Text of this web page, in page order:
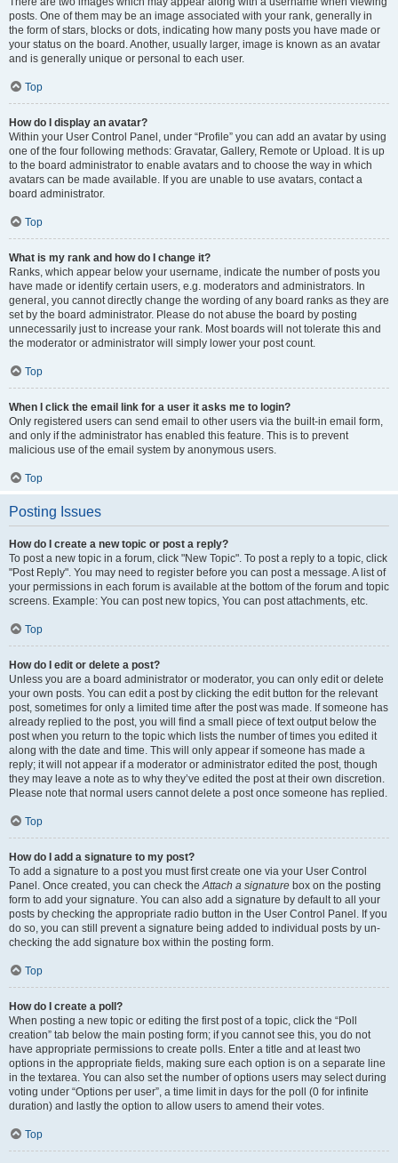
posts. One of them may be an image associated with your rank, generally in
the form of stars, blocks or dots, indicating how many posts you have made or
your status on the board. Another, usually larger, image is known as an avatar
and is generally unique or personal to each user.
Top
How do I display an avatar?
Within your User Control Panel, under “Profile” you can add an avatar by using
one of the four following methods: Gravatar, Gallery, Remote or Upload. It is up
to the board administrator to enable avatars and to choose the way in which
avatars can be made available. If you are unable to use avatars, contact a
board administrator.
Top
What is my rank and how do I change it?
Ranks, which appear below your username, indicate the number of posts you
have made or identify certain users, e.g. moderators and administrators. In
general, you cannot directly change the wording of any board ranks as they are
set by the board administrator. Please do not abuse the board by posting
unnecessarily just to increase your rank. Most boards will not tolerate this and
the moderator or administrator will simply lower your post count.
Top
When I click the email link for a user it asks me to login?
Only registered users can send email to other users via the built-in email form,
and only if the administrator has enabled this feature. This is to prevent
malicious use of the email system by anonymous users.
Top
Posting Issues
How do I create a new topic or post a reply?
To post a new topic in a forum, click "New Topic". To post a reply to a topic, click
"Post Reply". You may need to register before you can post a message. A list of
your permissions in each forum is available at the bottom of the forum and topic
screens. Example: You can post new topics, You can post attachments, etc.
Top
How do I edit or delete a post?
Unless you are a board administrator or moderator, you can only edit or delete
your own posts. You can edit a post by clicking the edit button for the relevant
post, sometimes for only a limited time after the post was made. If someone has
already replied to the post, you will find a small piece of text output below the
post when you return to the topic which lists the number of times you edited it
along with the date and time. This will only appear if someone has made a
reply; it will not appear if a moderator or administrator edited the post, though
they may leave a note as to why they’ve edited the post at their own discretion.
Please note that normal users cannot delete a post once someone has replied.
Top
How do I add a signature to my post?
To add a signature to a post you must first create one via your User Control
Panel. Once created, you can check theAttach a signature box on the posting
form to add your signature. You can also add a signature by default to all your
posts by checking the appropriate radio button in the User Control Panel. If you
do so, you can still prevent a signature being added to individual posts by un-
checking the add signature box within the posting form.
Top
How do I create a poll?
When posting a new topic or editing the first post of a topic, click the “Poll
creation” tab below the main posting form; if you cannot see this, you do not
have appropriate permissions to create polls. Enter a title and at least two
options in the appropriate fields, making sure each option is on a separate line
in the textarea. You can also set the number of options users may select during
voting under “Options per user”, a time limit in days for the poll (0 for infinite
duration) and lastly the option to allow users to amend their votes.
Top